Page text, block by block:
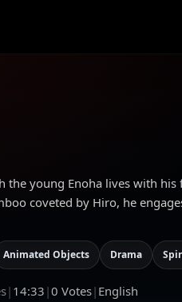
the young Enoha lives with
coveted by Hiro, he
Animated Objects Drama
| 14:33 |0 Votes| English